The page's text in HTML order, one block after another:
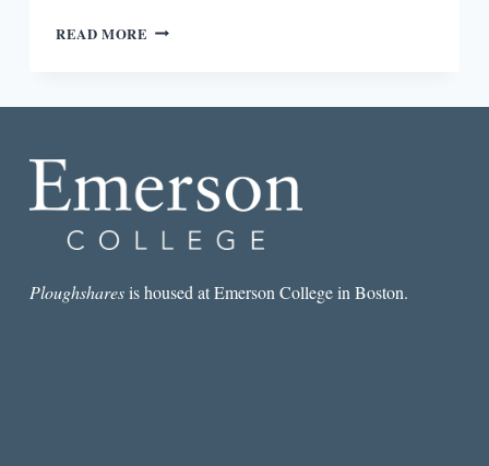
READ MORE FICTION
RIVKA
GALCHEN
Ploughsharesis housed at Emerson College in Boston.